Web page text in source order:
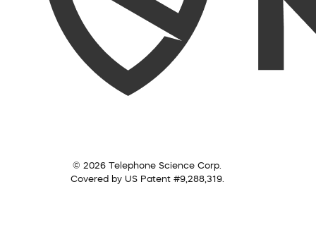
© 2026 Telephone Science Corp.
Covered by US Patent #9,288,319.